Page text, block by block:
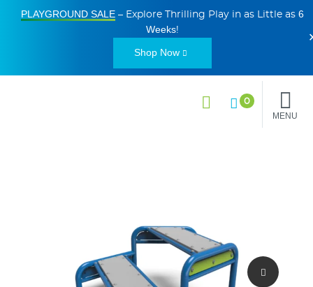
PLAYGROUND SALE– Explore Thrilling Play in as Little as 6
Weeks!
Shop Now
0
MENU